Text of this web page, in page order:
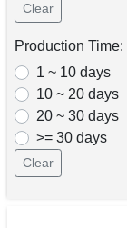
Clear
Production Time:
1 ~ 10 days
10 ~ 20 days
20 ~ 30 days
>= 30 days
Clear